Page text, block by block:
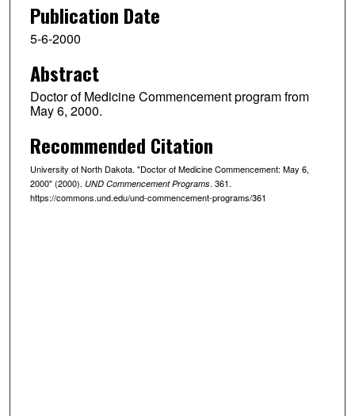
Publication Date
5-6-2000
Abstract
Doctor of Medicine Commencement program from
May 6, 2000.
Recommended Citation
University of North Dakota. "Doctor of Medicine Commencement: May 6,
2000" (2000). UND Commencement Programs. 361.
https://commons.und.edu/und-commencement-programs/361